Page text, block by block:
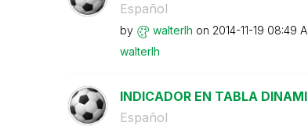
Español
by walterlh on ‎2014-11-19 08:49
walterlh
INDICADOR EN TABLA
Español